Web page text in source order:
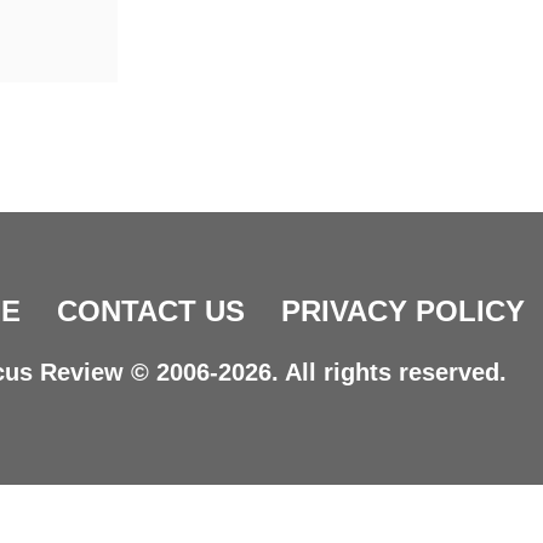
CONTACT US PRIVACY POLICY
Review © 2006-2026. All rights reserved.